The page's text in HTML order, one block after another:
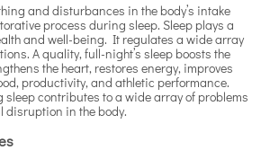
and disturbances in the body’s intake
process during sleep. Sleep plays a
and well-being. It regulates a wide array
A quality, full-night’s sleep boosts the
the heart, restores energy, improves
productivity, and athletic performance.
contributes to a wide array of problems
disruption in the body.